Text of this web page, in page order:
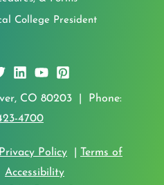
College President
CO 80203 | Phone:
4700
Privacy Policy
Terms of
Accessibility